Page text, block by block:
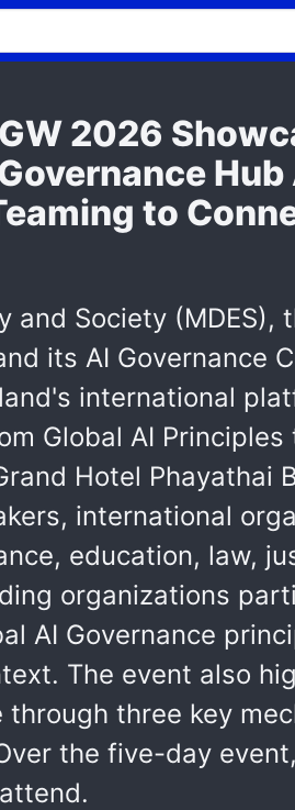
2026
to
and Society
its AI Governance
international
Global AI
Hotel Phayathai
international
education, law,
organizations
AI Governance
The event also
three key
the five-day